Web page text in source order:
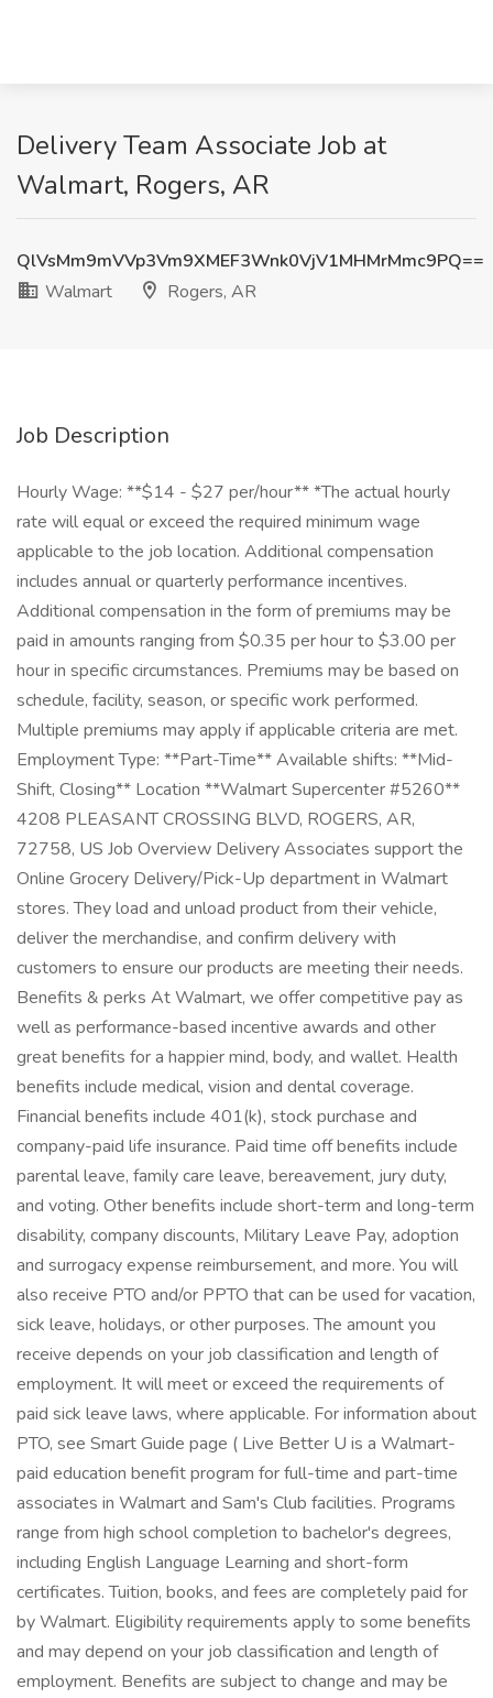
Delivery Team Associate Job at
Walmart, Rogers, AR
QlVsMm9mVVp3Vm9XMEF3Wnk0VjV1MHMrMmc9PQ==
Walmart
Rogers, AR
Job Description
Hourly Wage: **$14 - $27 per/hour** *The actual hourly
rate will equal or exceed the required minimum wage
applicable to the job location. Additional compensation
includes annual or quarterly performance incentives.
Additional compensation in the form of premiums may be
paid in amounts ranging from $0.35 per hour to $3.00 per
hour in specific circumstances. Premiums may be based on
schedule, facility, season, or specific work performed.
Multiple premiums may apply if applicable criteria are met.
Employment Type: **Part-Time** Available shifts: **Mid-
Shift, Closing** Location **Walmart Supercenter #5260**
4208 PLEASANT CROSSING BLVD, ROGERS, AR,
72758, US Job Overview Delivery Associates support the
Online Grocery Delivery/Pick-Up department in Walmart
stores. They load and unload product from their vehicle,
deliver the merchandise, and confirm delivery with
customers to ensure our products are meeting their needs.
Benefits & perks At Walmart, we offer competitive pay as
well as performance-based incentive awards and other
great benefits for a happier mind, body, and wallet. Health
benefits include medical, vision and dental coverage.
Financial benefits include 401(k), stock purchase and
company-paid life insurance. Paid time off benefits include
parental leave, family care leave, bereavement, jury duty,
and voting. Other benefits include short-term and long-term
disability, company discounts, Military Leave Pay, adoption
and surrogacy expense reimbursement, and more. You will
also receive PTO and/or PPTO that can be used for vacation,
sick leave, holidays, or other purposes. The amount you
receive depends on your job classification and length of
employment. It will meet or exceed the requirements of
paid sick leave laws, where applicable. For information about
PTO, see Smart Guide page ( Live Better U is a Walmart-
paid education benefit program for full-time and part-time
associates in Walmart and Sam's Club facilities. Programs
range from high school completion to bachelor's degrees,
including English Language Learning and short-form
certificates. Tuition, books, and fees are completely paid for
by Walmart. Eligibility requirements apply to some benefits
and may depend on your job classification and length of
employment. Benefits are subject to change and may be